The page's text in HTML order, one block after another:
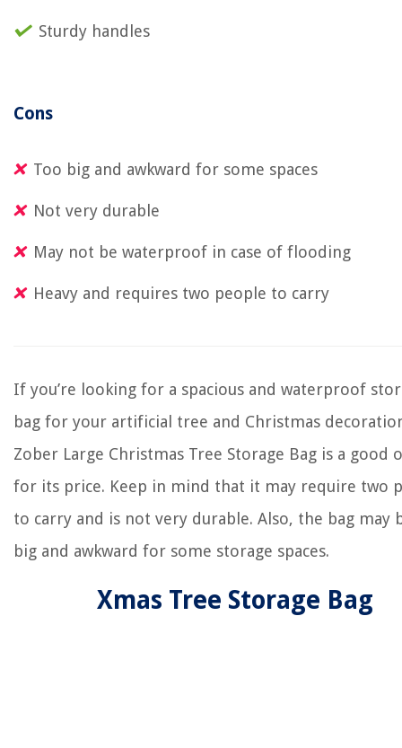
Sturdy handles
Cons
Too big and awkward for some spaces
Not very durable
May not be waterproof in case of flooding
Heavy and requires two people to carry
If you’re looking for a spacious and waterproof
bag for your artificial tree and Christmas
Zober Large Christmas Tree Storage Bag is a good
for its price. Keep in mind that it may require two
to carry and is not very durable. Also, the bag may
big and awkward for some storage spaces.
Xmas Tree Storage Bag